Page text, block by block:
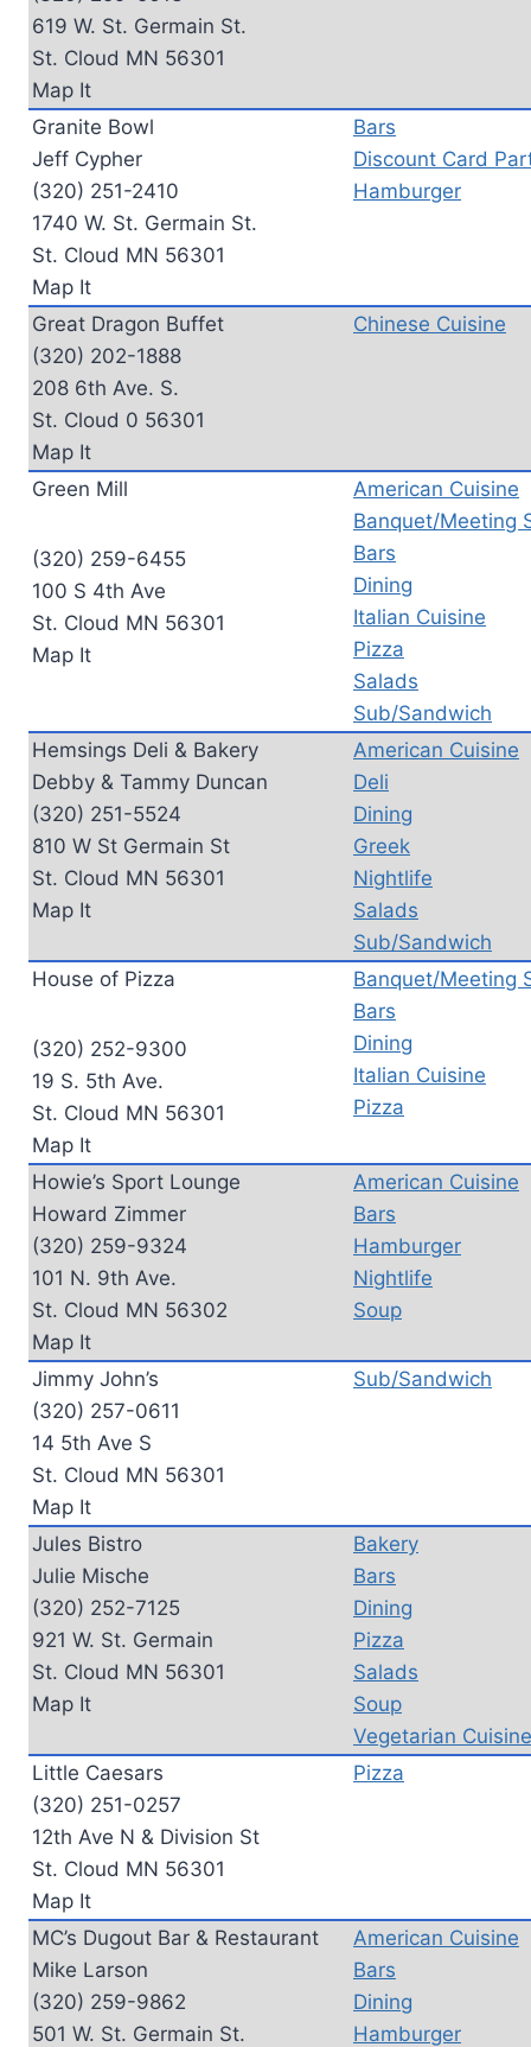
619 W. St. Germain St.
St. Cloud MN 56301
Map It
Granite Bowl
Jeff Cypher
(320) 251-2410
1740 W. St. Germain St.
St. Cloud MN 56301
Map It
Bars
Discount Card
Hamburger
Great Dragon Buffet
(320) 202-1888
208 6th Ave. S.
St. Cloud 0 56301
Map It
Chinese Cuisine
Green Mill
(320) 259-6455
100 S 4th Ave
St. Cloud MN 56301
Map It
American Cuisine
Banquet/Meeting
Bars
Dining
Italian Cuisine
Pizza
Salads
Sub/Sandwich
Hemsings Deli & Bakery
Debby & Tammy Duncan
(320) 251-5524
810 W St Germain St
St. Cloud MN 56301
Map It
American Cuisine
Deli
Dining
Greek
Nightlife
Salads
Sub/Sandwich
House of Pizza
(320) 252-9300
19 S. 5th Ave.
St. Cloud MN 56301
Map It
Banquet/Meeting
Bars
Dining
Italian Cuisine
Pizza
Howie’s Sport Lounge
Howard Zimmer
(320) 259-9324
101 N. 9th Ave.
St. Cloud MN 56302
Map It
American Cuisine
Bars
Hamburger
Nightlife
Soup
Jimmy John’s
(320) 257-0611
14 5th Ave S
St. Cloud MN 56301
Map It
Sub/Sandwich
Jules Bistro
Julie Mische
(320) 252-7125
921 W. St. Germain
St. Cloud MN 56301
Map It
Bakery
Bars
Dining
Pizza
Salads
Soup
Vegetarian Cuisine
Little Caesars
(320) 251-0257
12th Ave N & Division St
St. Cloud MN 56301
Map It
Pizza
MC’s Dugout Bar & Restaurant
Mike Larson
(320) 259-9862
501 W. St. Germain St.
American Cuisine
Bars
Dining
Hamburger